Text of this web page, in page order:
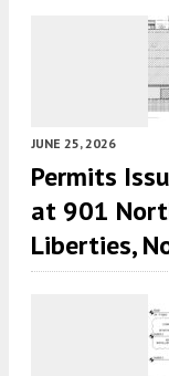
JUNE 25, 2026
Permits
at 901
Liberties,